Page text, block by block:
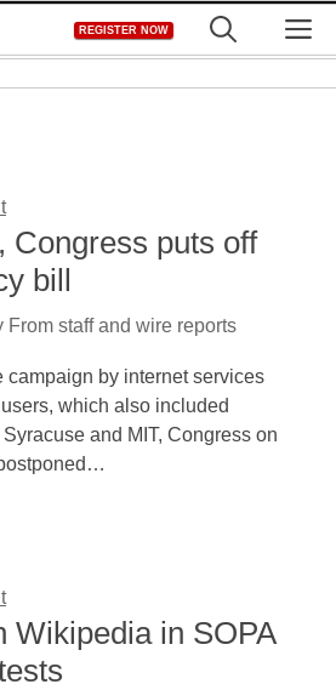
REGISTER NOW
Congress puts off
bill
From staff and wire reports
campaign by internet services
which also included
and MIT, Congress on
Wikipedia in SOPA